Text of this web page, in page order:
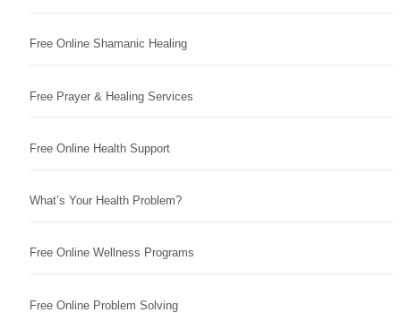
Free Online Shamanic Healing
Free Prayer & Healing Services
Free Online Health Support
What’s Your Health Problem?
Free Online Wellness Programs
Free Online Problem Solving